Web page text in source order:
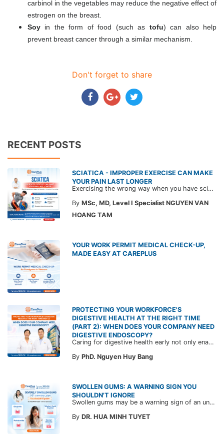
carbinol in the vegetables may reduce the negative effect of
estrogen on the breast.
Soy in the form of food (such as tofu) can also help
prevent breast cancer through a similar mechanism.
Don't forget to share
RECENT POSTS
SCIATICA - IMPROPER EXERCISE CAN MAKE
YOUR PAIN LAST LONGER
Exercising the wrong way when you have sciatica can make the pain worse and prolong your recovery. Check out this article from a CarePlus doctor to learn which movements to avoid and gain the right perspective on suitable treatment approaches.
By MSc, MD, Level I Specialist NGUYEN VAN
HOANG TAM
YOUR WORK PERMIT MEDICAL CHECK-UP,
MADE EASY AT CAREPLUS
PROTECTING YOUR WORKFORCE'S
DIGESTIVE HEALTH AT THE RIGHT TIME
(PART 2): WHEN DOES YOUR COMPANY NEED
DIGESTIVE ENDOSCOPY?
Caring for digestive health early not only enables the timely detection of disease but also helps build a healthy, stable, and long-term committed workforce. CarePlus is ready to accompany your company in designing a healthcare program tailored to each employee, in order to optimize the return on benefits investment and support sustainable workforce development.
By PhD. Nguyen Huy Bang
SWOLLEN GUMS: A WARNING SIGN YOU
SHOULDN'T IGNORE
Swollen gums may be a warning sign of an underlying dental condition. Join CarePlus doctors as they explore the causes, symptoms, and the right time to see a doctor in the article below.
By DR. HUA MINH TUYET